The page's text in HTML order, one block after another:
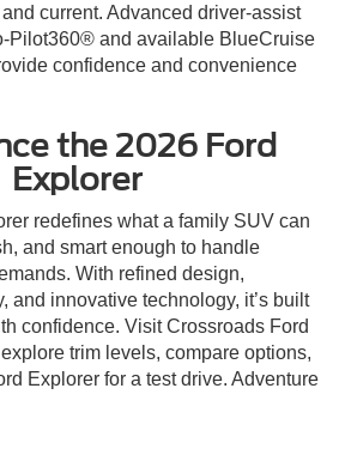
current. Advanced driver-assist
Pilot360® and available BlueCruise
confidence and convenience
the 2026 Ford
Explorer
redefines what a family SUV can
and smart enough to handle
With refined design,
and innovative technology, it’s built
confidence. Visit Crossroads Ford
trim levels, compare options,
Explorer for a test drive. Adventure